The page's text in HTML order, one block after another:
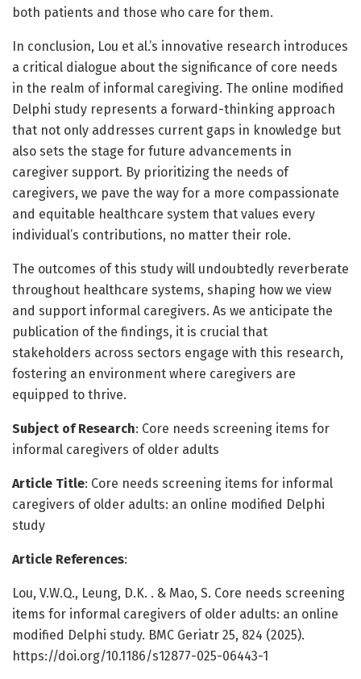
both patients and those who care for them.
In conclusion, Lou et al.’s innovative research introduces
a critical dialogue about the significance of core needs
in the realm of informal caregiving. The online modified
Delphi study represents a forward-thinking approach
that not only addresses current gaps in knowledge but
also sets the stage for future advancements in
caregiver support. By prioritizing the needs of
caregivers, we pave the way for a more compassionate
and equitable healthcare system that values every
individual’s contributions, no matter their role.
The outcomes of this study will undoubtedly reverberate
throughout healthcare systems, shaping how we view
and support informal caregivers. As we anticipate the
publication of the findings, it is crucial that
stakeholders across sectors engage with this research,
fostering an environment where caregivers are
equipped to thrive.
Subject of Research: Core needs screening items for
informal caregivers of older adults
Article Title: Core needs screening items for informal
caregivers of older adults: an online modified Delphi
study
Article References:
Lou, V.W.Q., Leung, D.K. . & Mao, S. Core needs screening
items for informal caregivers of older adults: an online
modified Delphi study. BMC Geriatr 25, 824 (2025).
https://doi.org/10.1186/s12877-025-06443-1